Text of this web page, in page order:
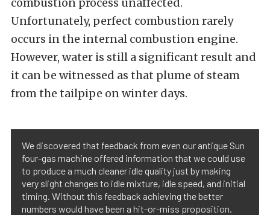
Unfortunately, perfect combustion rarely
occurs in the internal combustion engine.
However, water is still a significant result and
it can be witnessed as that plume of steam
from the tailpipe on winter days.
We discovered that feedback from even our antique Sun
four-gas machine offered information that we could use
to produce a much cleaner idle quality just by making
very slight changes to idle mixture, idle speed, and initial
timing. Without this feedback achieving the better
numbers would have been a hit-or-miss proposition.